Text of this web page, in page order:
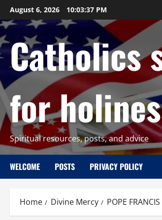
Skip
to
content
August 6, 2026 10:03:38 PM
Catholics
for
Spiritual resources, posts, and advice
WELCOME POSTS PRIVACY POLICY
Home Divine Mercy POPE